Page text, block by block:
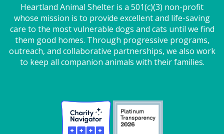
Heartland Animal Shelter is a 501(c)(3) non-profit
whose mission is to provide excellent and life-saving
care to the most vulnerable dogs and cats until we find
them good homes. Through progressive programs,
outreach, and collaborative partnerships, we also work
to keep all companion animals with their families.